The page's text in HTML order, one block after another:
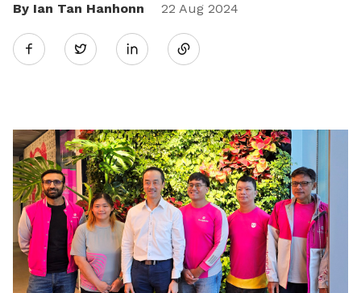
By Ian Tan Hanhonn
22 Aug 2024
Twitter
Share
LinkedIn